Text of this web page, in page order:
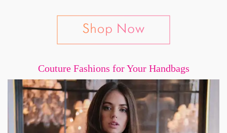
Couture Fashions for Your Handbags